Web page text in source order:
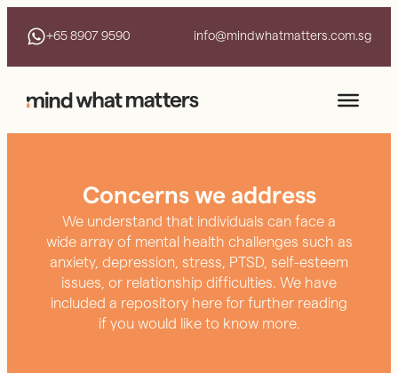
+65 8907 9590 info@mindwhatmatters.com.sg
Concerns we address
We understand that individuals can face a
wide array of mental health challenges such as
anxiety, depression, stress, PTSD, self-esteem
issues, or relationship difficulties. We have
included a repository here for further reading
if you would like to know more.